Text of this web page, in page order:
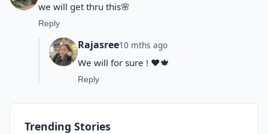
we will get thru this🌸
Reply
Rajasree10 mths ago
We will for sure ! ❤️🍁
Reply
Trending Stories